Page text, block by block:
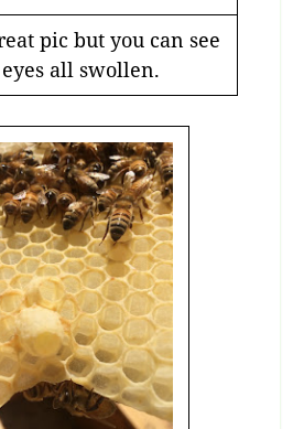
pic but you can see
eyes all swollen.